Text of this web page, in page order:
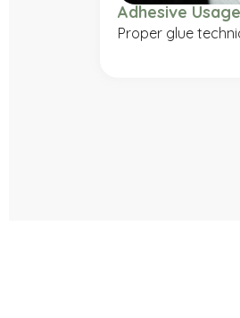
Adhesive Usage
Proper glue